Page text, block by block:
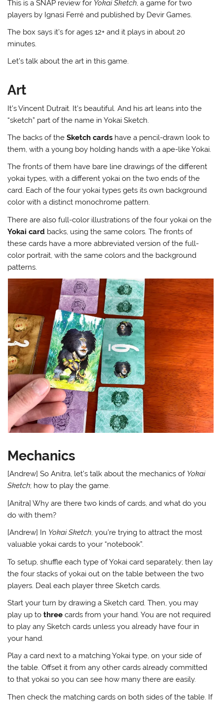
This is a SNAP review for Yokai Sketch, a game for two
players by Ignasi Ferré and published by Devir Games.
The box says it’s for ages 12+ and it plays in about 20
minutes.
Let’s talk about the art in this game.
Art
It’s Vincent Dutrait. It’s beautiful. And his art leans into the
“sketch” part of the name in Yokai Sketch.
The backs of theSketch cards have a pencil-drawn look to
them, with a young boy holding hands with a ape-like Yokai.
The fronts of them have bare line drawings of the different
yokai types, with a different yokai on the two ends of the
card. Each of the four yokai types gets its own background
color with a distinct monochrome pattern.
There are also full-color illustrations of the four yokai on the
Yokai card backs, using the same colors. The fronts of
these cards have a more abbreviated version of the full-
color portrait, with the same colors and the background
patterns.
Mechanics
[Andrew] So Anitra, let’s talk about the mechanics of Yokai
Sketch; how to play the game.
[Anitra] Why are there two kinds of cards, and what do you
do with them?
[Andrew] In Yokai Sketch, you’re trying to attract the most
valuable yokai cards to your “notebook”.
To setup, shuffle each type of Yokai card separately; then lay
the four stacks of yokai out on the table between the two
players. Deal each player three Sketch cards.
Start your turn by drawing a Sketch card. Then, you may
play up tothreecards from your hand. You are not required
to play any Sketch cards unless you already have four in
your hand.
Play a card next to a matching Yokai type, on your side of
the table. Offset it from any other cards already committed
to that yokai so you can see how many there are easily.
Then check the matching cards on both sides of the table. If